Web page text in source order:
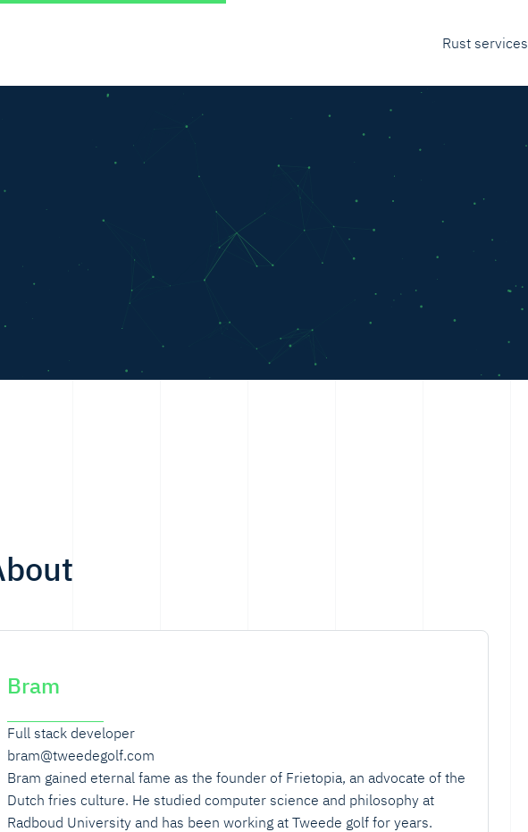
Rust services
Bram
Full stack developer
bram@tweedegolf.com
Bram gained eternal fame as the founder of Frietopia, an advocate of the
Dutch fries culture. He studied computer science and philosophy at
Radboud University and has been working at Tweede golf for years.